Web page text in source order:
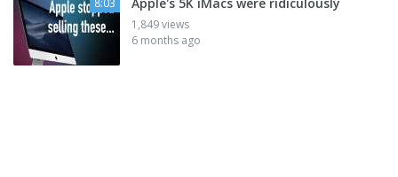
8:03
1,849 views
6 months ago